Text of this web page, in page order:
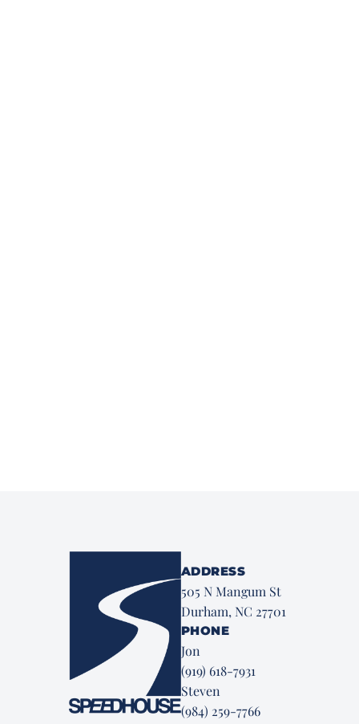
ADDRESS
505 N Mangum St
Durham, NC 27701
PHONE
Jon
(919) 618-7931
Steven
(984) 259-7766